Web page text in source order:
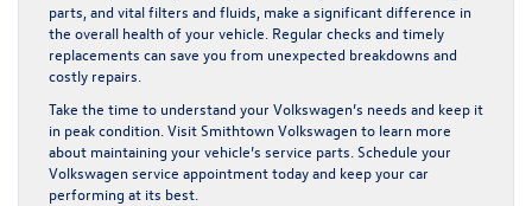
parts, and vital filters and fluids, make a significant difference in
the overall health of your vehicle. Regular checks and timely
replacements can save you from unexpected breakdowns and
costly repairs.
Take the time to understand your Volkswagen’s needs and keep it
in peak condition. Visit Smithtown Volkswagen to learn more
about maintaining your vehicle’s service parts. Schedule your
Volkswagen service appointmenttoday and keep your car
performing at its best.